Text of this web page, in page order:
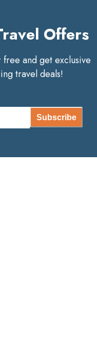
Offers
and get exclusive
travel deals!
Subscribe